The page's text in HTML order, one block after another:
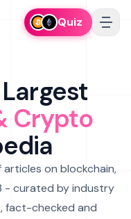
Quiz
Crypto
on blockchain,
- curated by industry
fact-checked and